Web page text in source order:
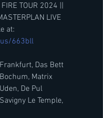
TOUR 2024 ||
LIVE
at:
663bll
Das Bett
Matrix
De Pul
Le Temple,